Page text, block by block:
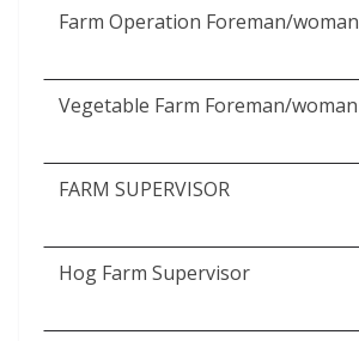
Farm Operation Foreman/woman
Vegetable Farm Foreman/woman
FARM SUPERVISOR
Hog Farm Supervisor